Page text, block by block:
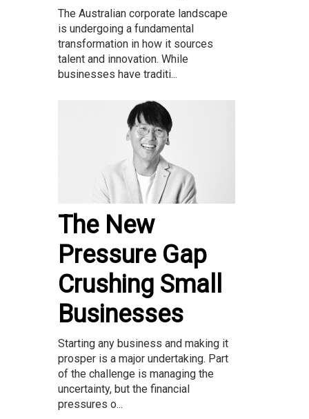
The Australian corporate landscape
is undergoing a fundamental
transformation in how it sources
talent and innovation. While
businesses have traditi...
The New
Pressure Gap
Crushing Small
Businesses
Starting any business and making it
prosper is a major undertaking. Part
of the challenge is managing the
uncertainty, but the financial
pressures o...